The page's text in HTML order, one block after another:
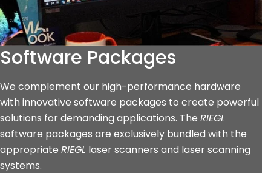
Software Packages
We complement our high-performance hardware
with innovative software packages to create powerful
solutions for demanding applications. The RIEGL
software packages are exclusively bundled with the
appropriate RIEGL laser scanners and laser scanning
systems.